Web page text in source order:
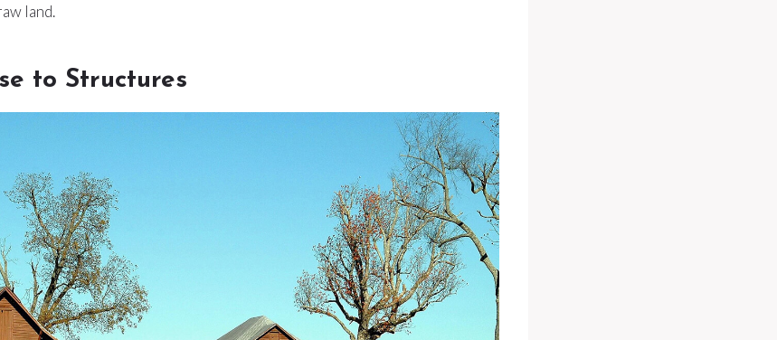
land.
to Structures